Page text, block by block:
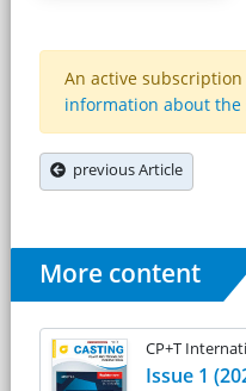
An active
information about
previous Article
More content
CP+T
Issue 1